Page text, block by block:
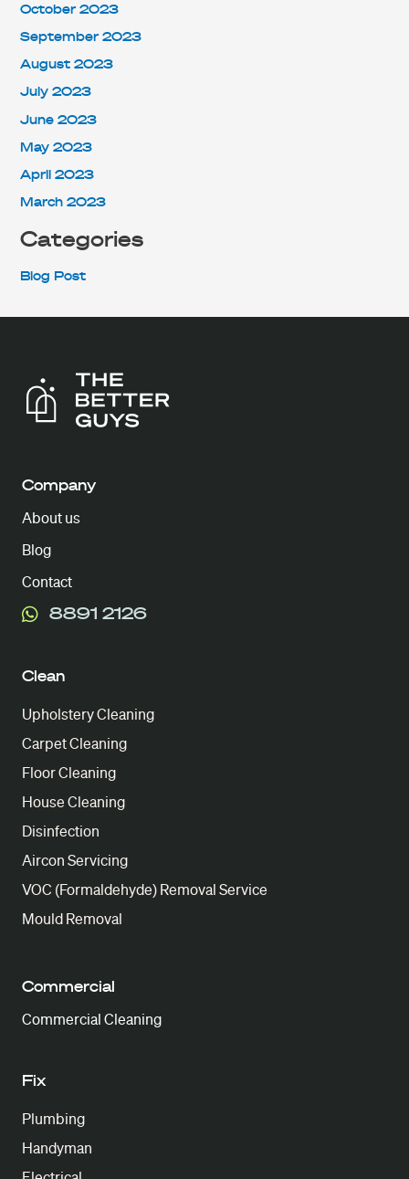
October 2023
September 2023
August 2023
July 2023
June 2023
May 2023
April 2023
March 2023
Categories
Blog Post
Company
About us
Blog
Contact
8891 2126
Clean
Upholstery Cleaning
Carpet Cleaning
Floor Cleaning
House Cleaning
Disinfection
Aircon Servicing
VOC (Formaldehyde) Removal Service
Mould Removal
Commercial
Commercial Cleaning
Fix
Plumbing
Handyman